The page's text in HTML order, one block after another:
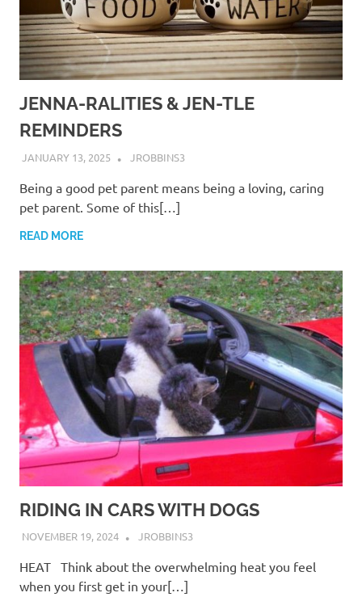
JENNA-RALITIES & JEN-TLE
REMINDERS
JANUARY 13, 2025 JROBBINS3
Being a good pet parent means being a loving, caring
pet parent. Some of this[…]
READ MORE
RIDING IN CARS WITH DOGS
NOVEMBER 19, 2024 JROBBINS3
HEAT Think about the overwhelming heat you feel
when you first get in your[…]